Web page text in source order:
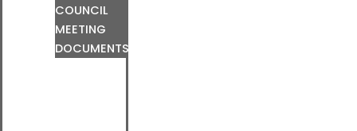
COUNCIL
MEETING
DOCUMENTS